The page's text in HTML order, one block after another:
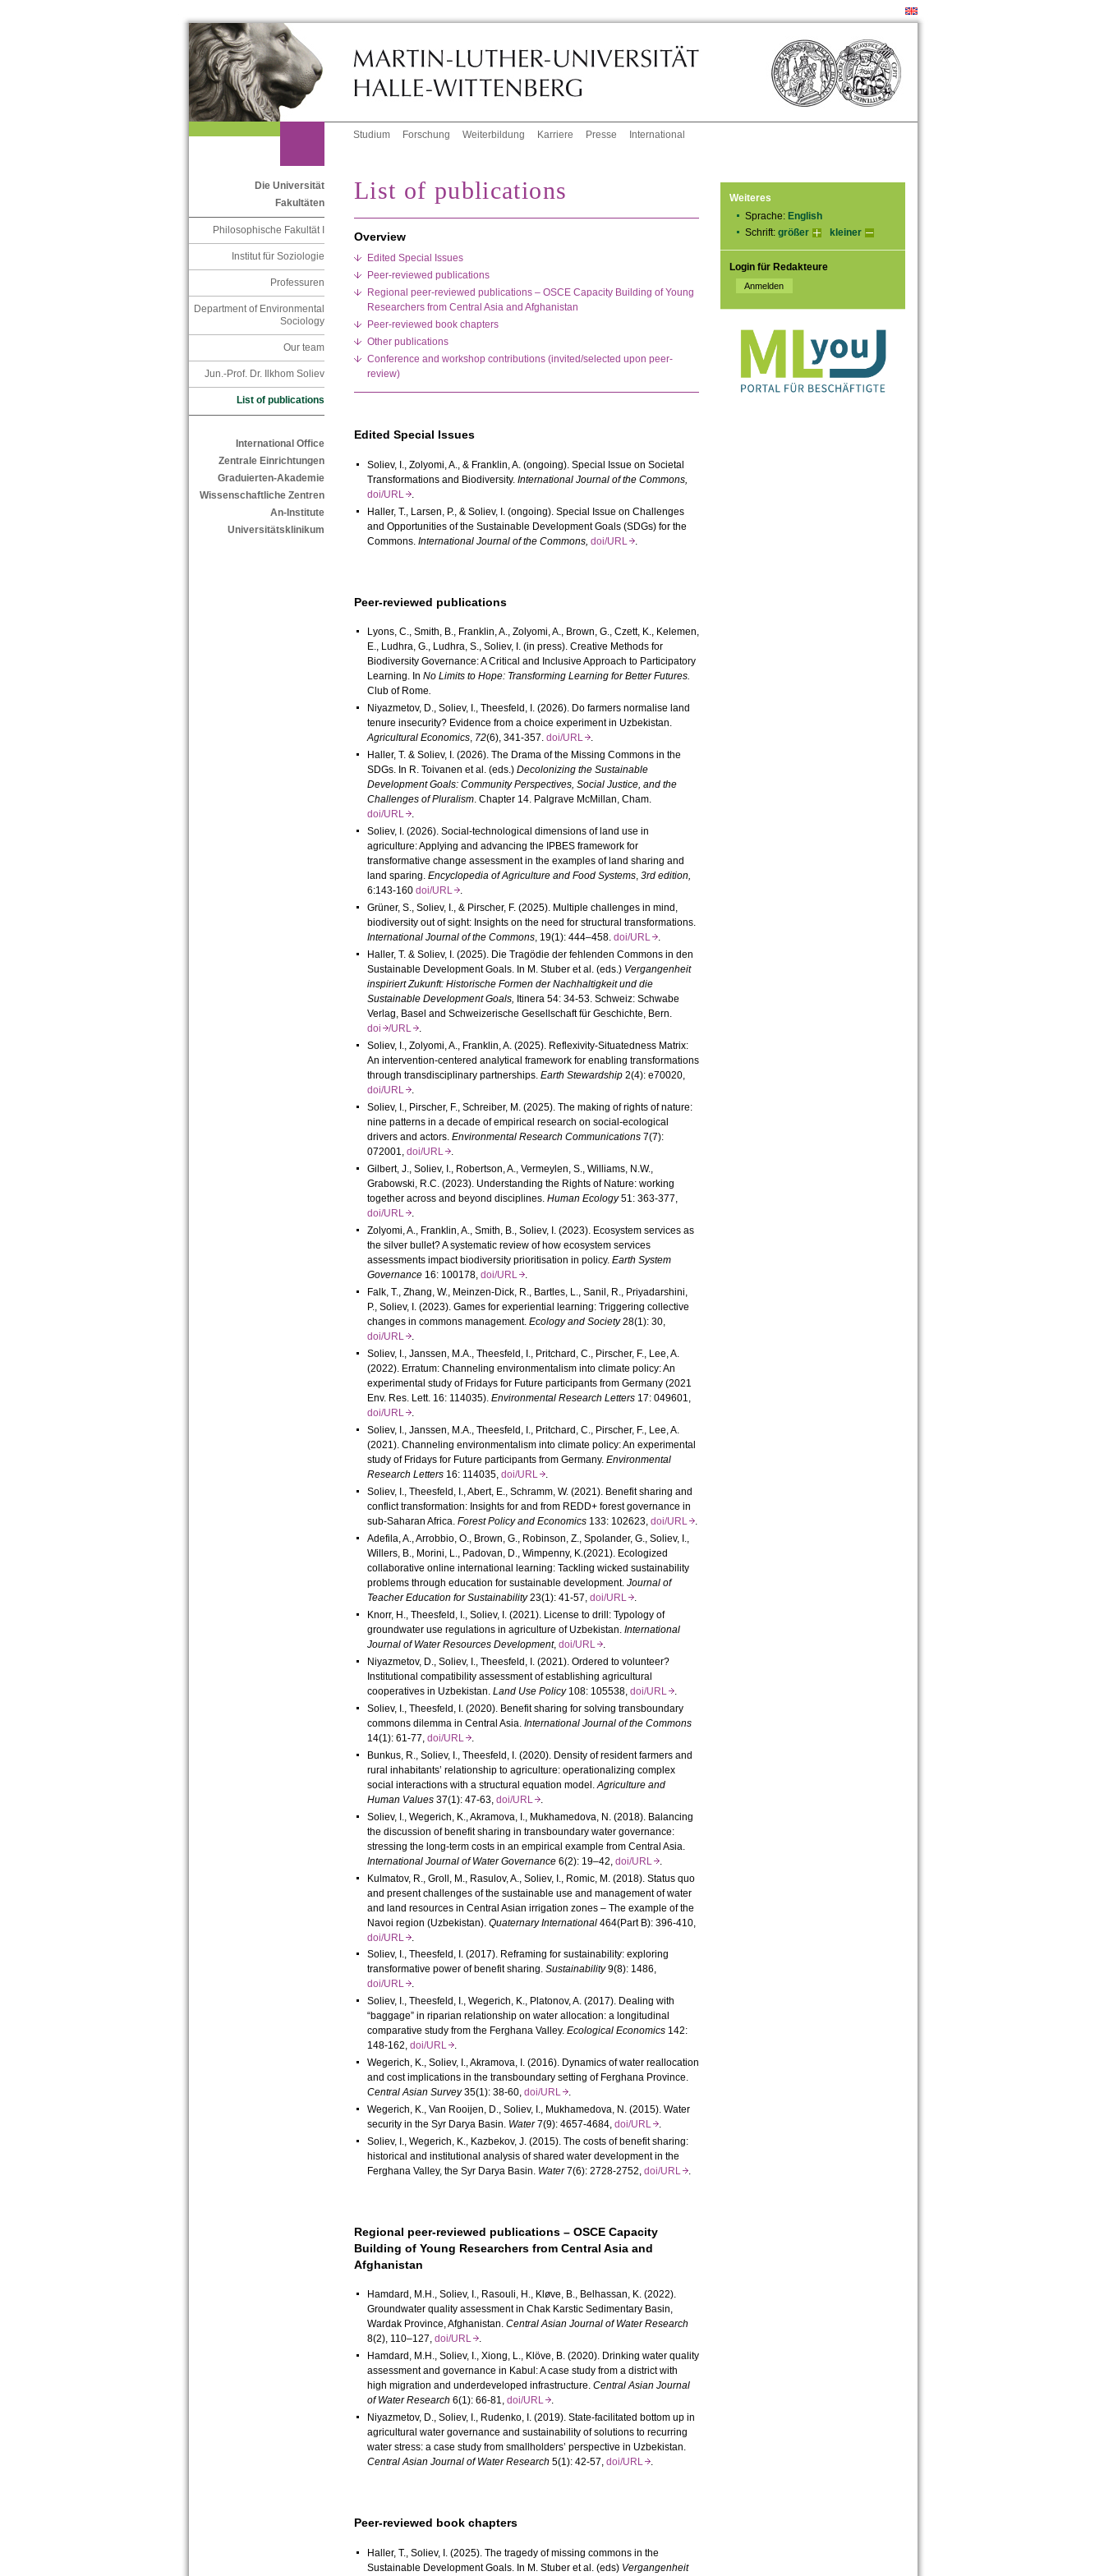
Studium Forschung Weiterbildung Karriere Presse International
Die Universität
Fakultäten
Philosophische Fakultät I
Institut für Soziologie
Professuren
Department of Environmental
Sociology
Our team
Jun.-Prof. Dr. Ilkhom Soliev
List of publications
International Office
Zentrale Einrichtungen
Graduierten-Akademie
Wissenschaftliche Zentren
An-Institute
Universitätsklinikum
Weiteres
Sprache: English
Schrift: größer kleiner
Login für Redakteure
List of publications
Overview
Edited Special Issues
Peer-reviewed publications
Regional peer-reviewed publications – OSCE Capacity Building of Young
Researchers from Central Asia and Afghanistan
Peer-reviewed book chapters
Other publications
Conference and workshop contributions (invited/selected upon peer-
review)
Edited Special Issues
Soliev, I., Zolyomi, A., & Franklin, A. (ongoing). Special Issue on Societal
Transformations and Biodiversity. International Journal of the Commons,
doi/URL.
Haller, T., Larsen, P., & Soliev, I. (ongoing). Special Issue on Challenges
and Opportunities of the Sustainable Development Goals (SDGs) for the
Commons. International Journal of the Commons, doi/URL.
Peer-reviewed publications
Lyons, C., Smith, B., Franklin, A., Zolyomi, A., Brown, G., Czett, K., Kelemen,
E., Ludhra, G., Ludhra, S., Soliev, I. (in press). Creative Methods for
Biodiversity Governance: A Critical and Inclusive Approach to Participatory
Learning. In No Limits to Hope: Transforming Learning for Better Futures.
Club of Rome.
Niyazmetov, D., Soliev, I., Theesfeld, I. (2026). Do farmers normalise land
tenure insecurity? Evidence from a choice experiment in Uzbekistan.
Agricultural Economics, 72(6), 341-357. doi/URL.
Haller, T. & Soliev, I. (2026). The Drama of the Missing Commons in the
SDGs. In R. Toivanen et al. (eds.) Decolonizing the Sustainable
Development Goals: Community Perspectives, Social Justice, and the
Challenges of Pluralism. Chapter 14. Palgrave McMillan, Cham.
doi/URL.
Soliev, I. (2026). Social-technological dimensions of land use in
agriculture: Applying and advancing the IPBES framework for
transformative change assessment in the examples of land sharing and
land sparing. Encyclopedia of Agriculture and Food Systems, 3rd edition,
6:143-160 doi/URL.
Grüner, S., Soliev, I., & Pirscher, F. (2025). Multiple challenges in mind,
biodiversity out of sight: Insights on the need for structural transformations.
International Journal of the Commons, 19(1): 444–458. doi/URL.
Haller, T. & Soliev, I.(2025). Die Tragödie der fehlenden Commons in den
Sustainable Development Goals. In M. Stuber et al. (eds.) Vergangenheit
inspiriert Zukunft: Historische Formen der Nachhaltigkeit und die
Sustainable Development Goals, Itinera 54: 34-53. Schweiz: Schwabe
Verlag, Basel and Schweizerische Gesellschaft für Geschichte, Bern.
doi/URL.
Soliev, I., Zolyomi, A., Franklin, A. (2025). Reflexivity-Situatedness Matrix:
An intervention-centered analytical framework for enabling transformations
through transdisciplinary partnerships. Earth Stewardship 2(4): e70020,
doi/URL.
Soliev, I., Pirscher, F., Schreiber, M. (2025). The making of rights of nature:
nine patterns in a decade of empirical research on social-ecological
drivers and actors. Environmental Research Communications 7(7):
072001, doi/URL.
Gilbert, J., Soliev, I., Robertson, A., Vermeylen, S., Williams, N.W.,
Grabowski, R.C. (2023). Understanding the Rights of Nature: working
together across and beyond disciplines. Human Ecology51: 363-377,
doi/URL.
Zolyomi, A., Franklin, A., Smith, B., Soliev, I. (2023). Ecosystem services as
the silver bullet? A systematic review of how ecosystem services
assessments impact biodiversity prioritisation in policy. Earth System
Governance16: 100178, doi/URL.
Falk, T., Zhang, W., Meinzen-Dick, R., Bartles, L., Sanil, R., Priyadarshini,
P., Soliev, I. (2023). Games for experiential learning: Triggering collective
changes in commons management. Ecology and Society28(1): 30,
doi/URL.
Soliev, I., Janssen, M.A., Theesfeld, I., Pritchard, C., Pirscher, F., Lee, A.
(2022). Erratum: Channeling environmentalism into climate policy: An
experimental study of Fridays for Future participants from Germany (2021
Env. Res. Lett. 16: 114035). Environmental Research Letters17: 049601,
doi/URL.
Soliev, I., Janssen, M.A., Theesfeld, I., Pritchard, C., Pirscher, F., Lee, A.
(2021). Channeling environmentalism into climate policy: An experimental
study of Fridays for Future participants from Germany. Environmental
Research Letters16: 114035, doi/URL.
Soliev, I., Theesfeld, I., Abert, E., Schramm, W. (2021). Benefit sharing and
conflict transformation: Insights for and from REDD+ forest governance in
sub-Saharan Africa. Forest Policy and Economics133: 102623, doi/URL.
Adefila, A., Arrobbio, O., Brown, G., Robinson, Z., Spolander, G., Soliev, I.,
Willers, B., Morini, L., Padovan, D., Wimpenny, K.(2021). Ecologized
collaborative online international learning: Tackling wicked sustainability
problems through education for sustainable development. Journal of
Teacher Education for Sustainability23(1): 41-57, doi/URL.
Knorr, H., Theesfeld, I., Soliev, I. (2021). License to drill: Typology of
groundwater use regulations in agriculture of Uzbekistan. International
Journal of Water Resources Development, doi/URL.
Niyazmetov, D., Soliev, I., Theesfeld, I. (2021). Ordered to volunteer?
Institutional compatibility assessment of establishing agricultural
cooperatives in Uzbekistan. Land Use Policy108: 105538, doi/URL.
Soliev, I., Theesfeld, I. (2020). Benefit sharing for solving transboundary
commons dilemma in Central Asia. International Journal of the Commons
14(1): 61-77, doi/URL.
Bunkus, R., Soliev, I., Theesfeld, I. (2020). Density of resident farmers and
rural inhabitants’ relationship to agriculture: operationalizing complex
social interactions with a structural equation model. Agriculture and
Human Values37(1): 47-63, doi/URL.
Soliev, I., Wegerich, K., Akramova, I., Mukhamedova, N. (2018). Balancing
the discussion of benefit sharing in transboundary water governance:
stressing the long-term costs in an empirical example from Central Asia.
International Journal of Water Governance6(2): 19–42, doi/URL.
Kulmatov, R., Groll, M., Rasulov, A., Soliev, I., Romic, M. (2018). Status quo
and present challenges of the sustainable use and management of water
and land resources in Central Asian irrigation zones – The example of the
Navoi region (Uzbekistan). Quaternary International464(Part B): 396-410,
doi/URL.
Soliev, I., Theesfeld, I. (2017). Reframing for sustainability: exploring
transformative power of benefit sharing. Sustainability9(8): 1486,
doi/URL.
Soliev, I., Theesfeld, I., Wegerich, K., Platonov, A. (2017). Dealing with
“baggage” in riparian relationship on water allocation: a longitudinal
comparative study from the Ferghana Valley. Ecological Economics142:
148-162, doi/URL.
Wegerich, K., Soliev, I., Akramova, I. (2016). Dynamics of water reallocation
and cost implications in the transboundary setting of Ferghana Province.
Central Asian Survey35(1): 38-60, doi/URL.
Wegerich, K., Van Rooijen, D., Soliev, I., Mukhamedova, N. (2015). Water
security in the Syr Darya Basin. Water7(9): 4657-4684, doi/URL.
Soliev, I., Wegerich, K., Kazbekov, J. (2015). The costs of benefit sharing:
historical and institutional analysis of shared water development in the
Ferghana Valley, the Syr Darya Basin. Water7(6): 2728-2752, doi/URL.
Regional peer-reviewed publications – OSCE Capacity
Building of Young Researchers from Central Asia and
Afghanistan
Hamdard, M.H., Soliev, I., Rasouli, H., Kløve, B., Belhassan, K. (2022).
Groundwater quality assessment in Chak Karstic Sedimentary Basin,
Wardak Province, Afghanistan. Central Asian Journal of Water Research
8(2), 110–127, doi/URL.
Hamdard, M.H., Soliev, I., Xiong, L., Klöve, B. (2020). Drinking water quality
assessment and governance in Kabul: A case study from a district with
high migration and underdeveloped infrastructure. Central Asian Journal
of Water Research 6(1): 66-81, doi/URL.
Niyazmetov, D., Soliev, I., Rudenko, I. (2019). State-facilitated bottom up in
agricultural water governance and sustainability of solutions to recurring
water stress: a case study from smallholders’ perspective in Uzbekistan.
Central Asian Journal of Water Research 5(1): 42-57, doi/URL.
Peer-reviewed book chapters
Haller, T., Soliev, I. (2025). The tragedy of missing commons in the
Sustainable Development Goals. In M. Stuber et al. (eds) Vergangenheit